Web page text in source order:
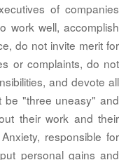
of companies
work well, accomplish
do not invite merit for
or complaints, do not
and devote all
be "three uneasy" and
their work and their
responsible for
personal gains and